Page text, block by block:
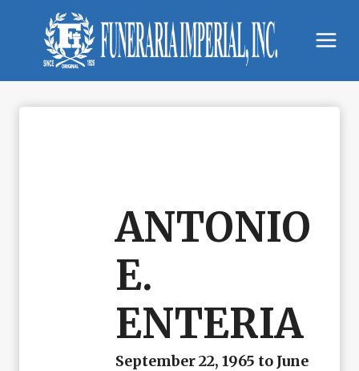
content
ANTONIO
E.
ENTERIA
September 22, 1965 to June